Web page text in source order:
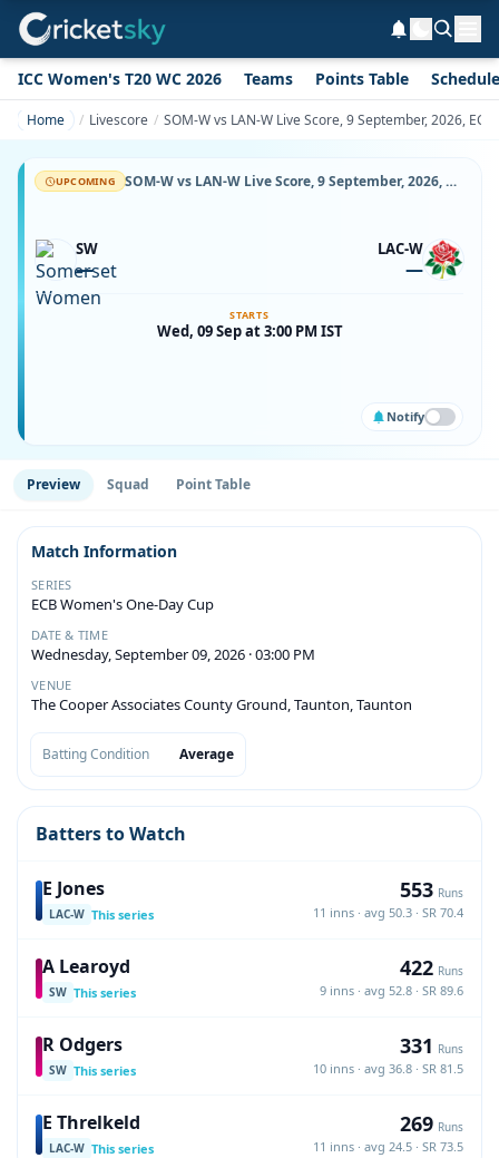
ICC Women's T20 WC 2026 Teams Points Table Schedule
Home Livescore SOM-W vs LAN-W Live Score, 9 September, 2026,
UPCOMING SOM-W vs LAN-W Live Score, 9 September, 2026, ECB Women's One-Day Cup, The Cooper Associates County Ground, Taunton, Ball-by-Ball Match Updates
SW
—
LAC-W
—
STARTS
Wed, 09 Sep at 3:00 PM IST
Notify
Preview Squad Point Table
Match Information
SERIES
ECB Women's One-Day Cup
DATE & TIME
Wednesday, September 09, 2026 · 03:00 PM
VENUE
The Cooper Associates County Ground, Taunton, Taunton
Batting Condition Average
Batters to Watch
E Jones
LAC-W This series
553 Runs
11 inns · avg 50.3 · SR 70.4
A Learoyd
SW This series
422 Runs
9 inns · avg 52.8 · SR 89.6
R Odgers
SW This series
331 Runs
10 inns · avg 36.8 · SR 81.5
E Threlkeld
LAC-W This series
269 Runs
11 inns · avg 24.5 · SR 73.5